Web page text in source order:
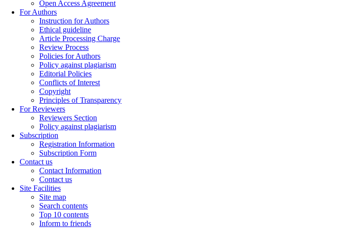
Open Access Agreement
For Authors
Instruction for Authors
Ethical guideline
Article Processing Charge
Review Process
Policies for Authors
Policy against plagiarism
Editorial Policies
Conflicts of Interest
Copyright
Principles of Transparency
For Reviewers
Reviewers Section
Policy against plagiarism
Subscription
Registration Information
Subscription Form
Contact us
Contact Information
Contact us
Site Facilities
Site map
Search contents
Top 10 contents
Inform to friends